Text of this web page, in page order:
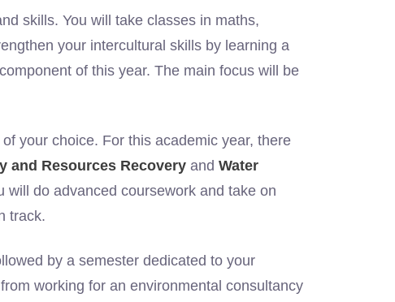
skills. You will take classes in maths,
your intercultural skills by learning a
of this year. The main focus will be
your choice. For this academic year, there
and Resources Recovery and Water
will do advanced coursework and take on
track.
by a semester dedicated to your
working for an environmental consultancy